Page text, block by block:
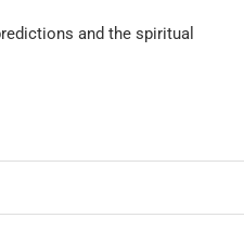
and the spiritual